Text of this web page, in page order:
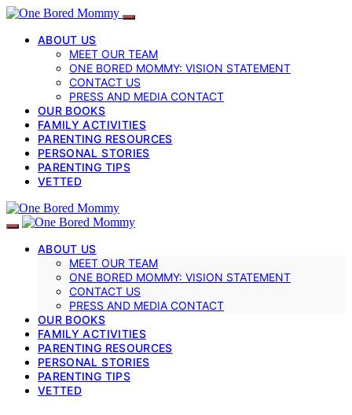
ABOUT US
MEET OUR TEAM
ONE BORED MOMMY: VISION STATEMENT
CONTACT US
PRESS AND MEDIA CONTACT
OUR BOOKS
FAMILY ACTIVITIES
PARENTING RESOURCES
PERSONAL STORIES
PARENTING TIPS
VETTED
ABOUT US
MEET OUR TEAM
ONE BORED MOMMY: VISION STATEMENT
CONTACT US
PRESS AND MEDIA CONTACT
OUR BOOKS
FAMILY ACTIVITIES
PARENTING RESOURCES
PERSONAL STORIES
PARENTING TIPS
VETTED